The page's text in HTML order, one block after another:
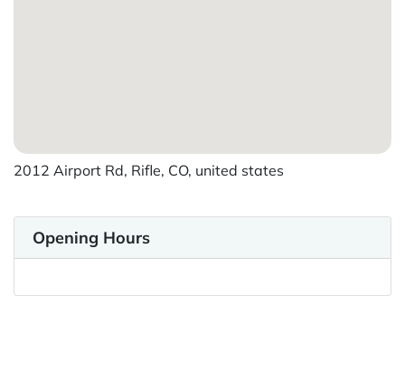
2012 Airport Rd, Rifle, CO, united states
Opening Hours